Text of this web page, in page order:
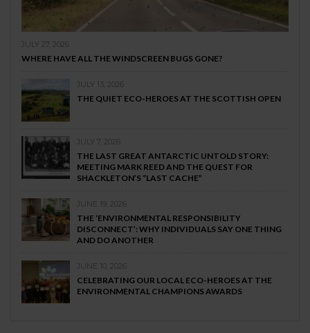
JULY 27, 2026
WHERE HAVE ALL THE WINDSCREEN BUGS GONE?
JULY 13, 2026
THE QUIET ECO-HEROES AT THE SCOTTISH OPEN
JULY 7, 2026
THE LAST GREAT ANTARCTIC UNTOLD STORY:
MEETING MARK REED AND THE QUEST FOR
SHACKLETON’S “LAST CACHE”
JUNE 19, 2026
THE ‘ENVIRONMENTAL RESPONSIBILITY
DISCONNECT’: WHY INDIVIDUALS SAY ONE THING
AND DO ANOTHER
JUNE 10, 2026
CELEBRATING OUR LOCAL ECO-HEROES AT THE
ENVIRONMENTAL CHAMPIONS AWARDS